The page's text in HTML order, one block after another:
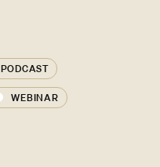
PODCAST
WEBINAR